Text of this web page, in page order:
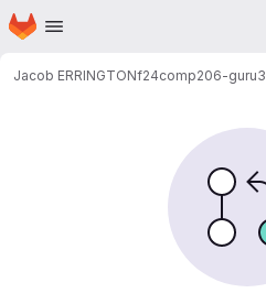
Skip to main content
Homepage
Jacob ERRINGTONf24comp206-guru3